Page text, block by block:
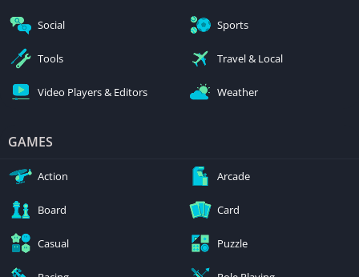
Social Sports
Tools Travel & Local
Video Players & Editors Weather
GAMES
Action Arcade
Board Card
Casual Puzzle